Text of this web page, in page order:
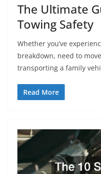
The Ultimate
Towing Safety
Whether you’ve
breakdown, need to
transporting a family
Read More